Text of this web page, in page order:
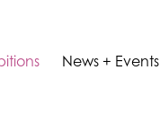
News + Events